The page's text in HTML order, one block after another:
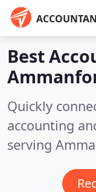
Best
Quickly
accounting
serving